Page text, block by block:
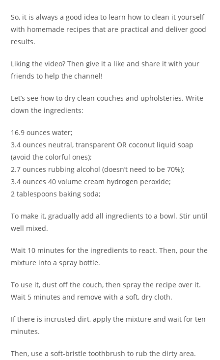
So, it is always a good idea to learn how to clean it yourself
with homemade recipes that are practical and deliver good
results.
Liking the video? Then give it a like and share it with your
friends to help the channel!
Let’s see how to dry clean couches and upholsteries. Write
down the ingredients:
16.9 ounces water;
3.4 ounces neutral, transparent OR coconut liquid soap
(avoid the colorful ones);
2.7 ounces rubbing alcohol (doesn’t need to be 70%);
3.4 ounces 40 volume cream hydrogen peroxide;
2 tablespoons baking soda;
To make it, gradually add all ingredients to a bowl. Stir until
well mixed.
Wait 10 minutes for the ingredients to react. Then, pour the
mixture into a spray bottle.
To use it, dust off the couch, then spray the recipe over it.
Wait 5 minutes and remove with a soft, dry cloth.
If there is incrusted dirt, apply the mixture and wait for ten
minutes.
Then, use a soft-bristle toothbrush to rub the dirty area.